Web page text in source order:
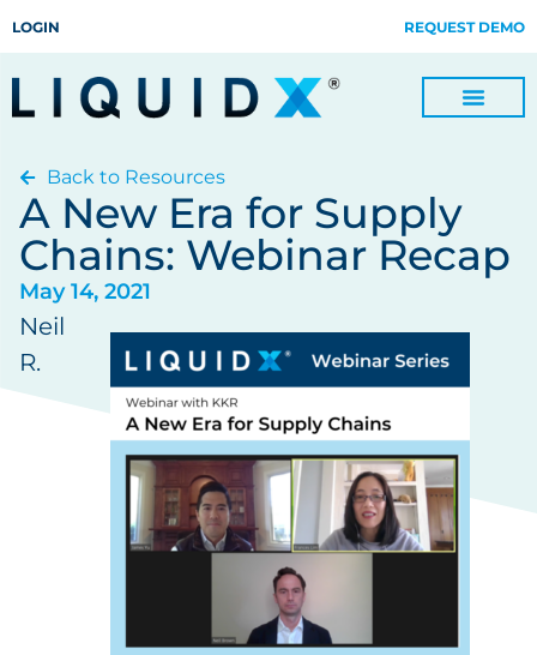
LOGIN REQUEST DEMO
Back to Resources
A New Era for Supply
Chains: Webinar Recap
May 14, 2021
Neil
R.